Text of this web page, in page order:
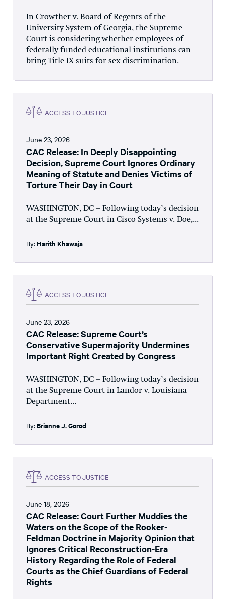
In Crowther v. Board of Regents of the
University System of Georgia, the Supreme
Court is considering whether employees of
federally funded educational institutions can
bring Title IX suits for sex discrimination.
ACCESS TO JUSTICE
June 23, 2026
CAC Release: In Deeply Disappointing
Decision, Supreme Court Ignores Ordinary
Meaning of Statute and Denies Victims of
Torture Their Day in Court
WASHINGTON, DC – Following today’s decision
at the Supreme Court in Cisco Systems v. Doe,...
By: Harith Khawaja
ACCESS TO JUSTICE
June 23, 2026
CAC Release: Supreme Court’s
Conservative Supermajority Undermines
Important Right Created by Congress
WASHINGTON, DC – Following today’s decision
at the Supreme Court in Landor v. Louisiana
Department...
By: Brianne J. Gorod
ACCESS TO JUSTICE
June 18, 2026
CAC Release: Court Further Muddies the
Waters on the Scope of the Rooker-
Feldman Doctrine in Majority Opinion that
Ignores Critical Reconstruction-Era
History Regarding the Role of Federal
Courts as the Chief Guardians of Federal
Rights